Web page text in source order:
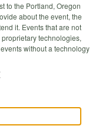
to the Portland, Oregon
about the event, the
it. Events that are not
technologies,
without a technology